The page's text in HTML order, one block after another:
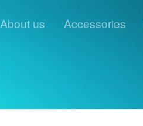
About us Accessories